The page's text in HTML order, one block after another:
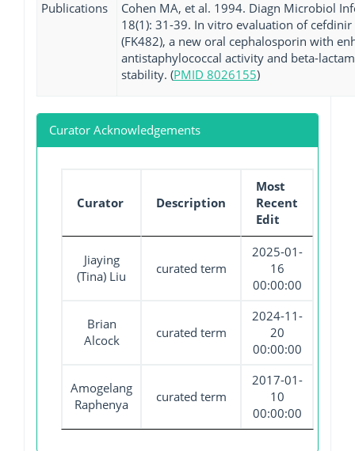
Publications
Cohen MA, et al. 1994. Diagn Microbiol
18(1): 31-39. In vitro evaluation of cefdinir
(FK482), a new oral cephalosporin with
antistaphylococcal activity and beta-
stability. (PMID 8026155)
Curator Acknowledgements
Curator Description
Most
Recent
Edit
Jiaying
(Tina) Liu
curated term
2025-01-
16
00:00:00
Brian
Alcock
curated term
2024-11-
20
00:00:00
Amogelang
Raphenya
curated term
2017-01-
10
00:00:00